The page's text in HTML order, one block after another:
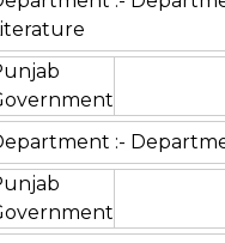
:-